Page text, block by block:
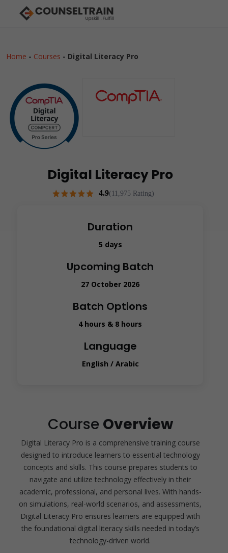
Home - Courses - Digital Literacy Pro
Digital Literacy Pro
4.9(11,975 Rating)
Duration
5 days
Upcoming Batch
27 October 2026
Batch Options
4 hours & 8 hours
Language
English / Arabic
Course Overview
Digital Literacy Pro is a comprehensive training course
designed to introduce learners to essential technology
concepts and skills. This course prepares students to
navigate and utilize technology effectively in their
academic, professional, and personal lives. With hands-
on simulations, real-world scenarios, and assessments,
Digital Literacy Pro ensures learners are equipped with
the foundational digital literacy skills needed in today’s
technology-driven world.